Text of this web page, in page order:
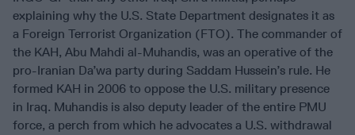
explaining why the U.S. State Department designates it as
a Foreign Terrorist Organization (FTO). The commander of
the KAH, Abu Mahdi al-Muhandis, was an operative of the
pro-Iranian Da’wa party during Saddam Hussein’s rule. He
formed KAH in 2006 to oppose the U.S. military presence
in Iraq. Muhandis is also deputy leader of the entire PMU
force, a perch from which he advocates a U.S. withdrawal